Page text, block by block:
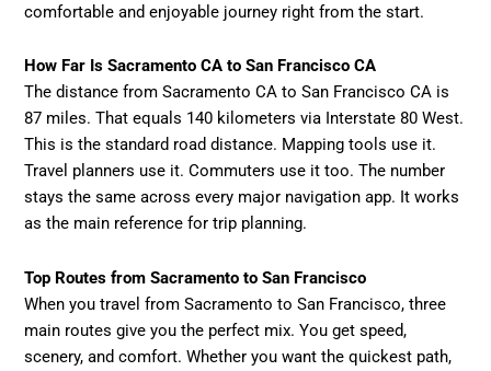
comfortable and enjoyable journey right from the start.
How Far Is Sacramento CA to San Francisco CA
The distance from Sacramento CA to San Francisco CA is
87 miles. That equals 140 kilometers via Interstate 80 West.
This is the standard road distance. Mapping tools use it.
Travel planners use it. Commuters use it too. The number
stays the same across every major navigation app. It works
as the main reference for trip planning.
Top Routes from Sacramento to San Francisco
When you travel from Sacramento to San Francisco, three
main routes give you the perfect mix. You get speed,
scenery, and comfort. Whether you want the quickest path,